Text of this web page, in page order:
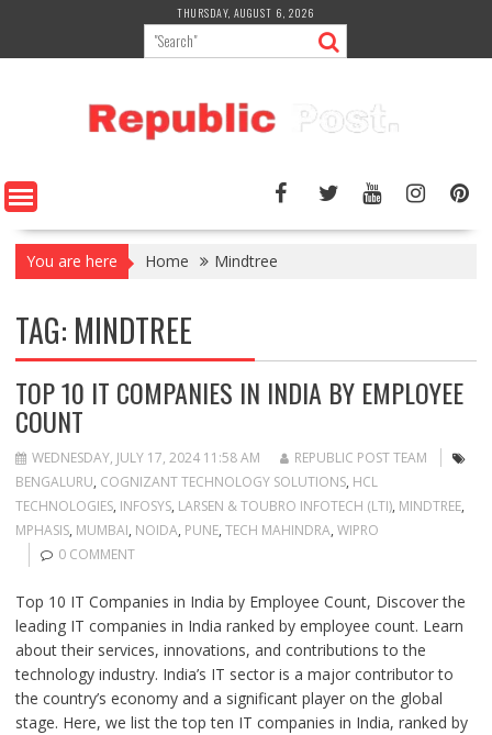
content
THURSDAY, AUGUST 6, 2026
You are here Home Mindtree
TAG: MINDTREE
TOP 10 IT COMPANIES IN INDIA BY EMPLOYEE
COUNT
WEDNESDAY, JULY 17, 2024 11:58 AM
REPUBLIC POST TEAM
BENGALURU, COGNIZANT TECHNOLOGY SOLUTIONS, HCL
TECHNOLOGIES, INFOSYS, LARSEN & TOUBRO INFOTECH (LTI), MINDTREE,
MPHASIS, MUMBAI, NOIDA, PUNE, TECH MAHINDRA, WIPRO
0 COMMENT
Top 10 IT Companies in India by Employee Count, Discover the
leading IT companies in India ranked by employee count. Learn
about their services, innovations, and contributions to the
technology industry. India’s IT sector is a major contributor to
the country’s economy and a significant player on the global
stage. Here, we list the top ten IT companies in India, ranked by